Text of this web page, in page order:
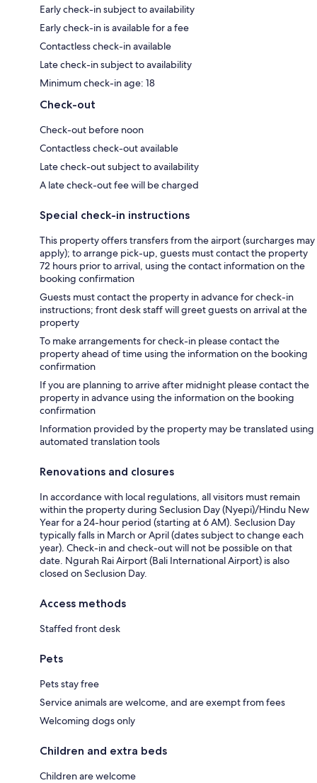
Early check-in subject to availability
Early check-in is available for a fee
Contactless check-in available
Late check-in subject to availability
Minimum check-in age: 18
Check-out
Check-out before noon
Contactless check-out available
Late check-out subject to availability
A late check-out fee will be charged
Special check-in instructions
This property offers transfers from the airport (surcharges may
apply); to arrange pick-up, guests must contact the property
72 hours prior to arrival, using the contact information on the
booking confirmation
Guests must contact the property in advance for check-in
instructions; front desk staff will greet guests on arrival at the
property
To make arrangements for check-in please contact the
property ahead of time using the information on the booking
confirmation
If you are planning to arrive after midnight please contact the
property in advance using the information on the booking
confirmation
Information provided by the property may be translated using
automated translation tools
Renovations and closures
In accordance with local regulations, all visitors must remain
within the property during Seclusion Day (Nyepi)/Hindu New
Year for a 24-hour period (starting at 6 AM). Seclusion Day
typically falls in March or April (dates subject to change each
year). Check-in and check-out will not be possible on that
date. Ngurah Rai Airport (Bali International Airport) is also
closed on Seclusion Day.
Access methods
Staffed front desk
Pets
Pets stay free
Service animals are welcome, and are exempt from fees
Welcoming dogs only
Children and extra beds
Children are welcome